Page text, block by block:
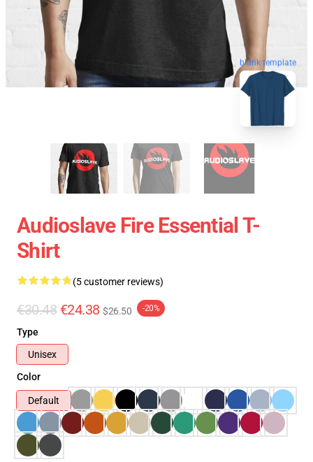
blank template
Audioslave Fire Essential T-
Shirt
(5 customer reviews)
€30.48 €24.38 $26.50 -20%
Type
Unisex
Color
Default